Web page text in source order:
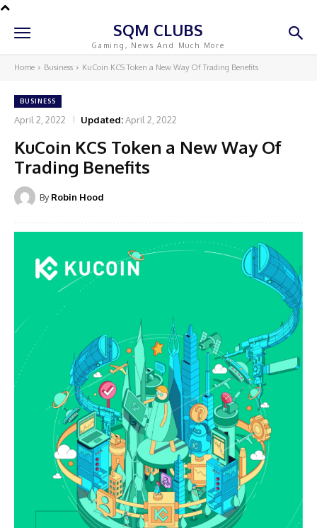
SQM CLUBS
Gaming, News And Much More
Home Business KuCoin KCS Token a New Way Of Trading Benefits
BUSINESS
April 2, 2022 Updated:April 2, 2022
KuCoin KCS Token a New Way Of
Trading Benefits
By Robin Hood